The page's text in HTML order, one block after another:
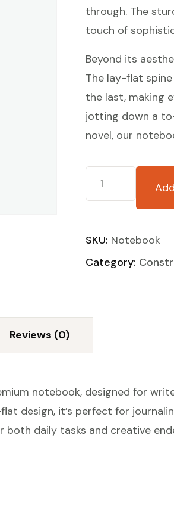
through. The
touch of
Beyond its
The lay-flat
the last, making
jotting down a
novel, our
SKU: Notebook
Category:
Reviews (0)
notebook, designed for
design, it’s perfect for
daily tasks and creative